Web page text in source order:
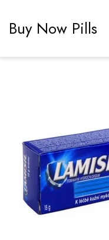
Buy Now Pills